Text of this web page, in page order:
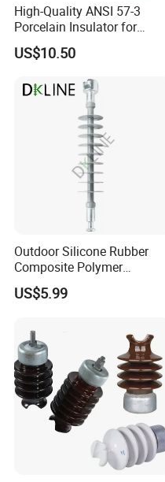
High-Quality ANSI 57-3
Porcelain Insulator for
Overhead Lines
US$10.50
Outdoor Silicone Rubber
Composite Polymer
Insulator for Hv Distribution
& Transmission
ost)
US$5.99